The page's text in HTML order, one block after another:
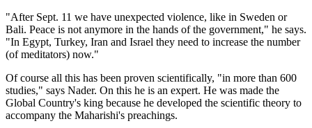
"After Sept. 11 we have unexpected violence, like in Sweden or
Bali. Peace is not anymore in the hands of the government," he says.
"In Egypt, Turkey, Iran and Israel they need to increase the number
(of meditators) now."
Of course all this has been proven scientifically, "in more than 600
studies," says Nader. On this he is an expert. He was made the
Global Country's king because he developed the scientific theory to
accompany the Maharishi's preachings.